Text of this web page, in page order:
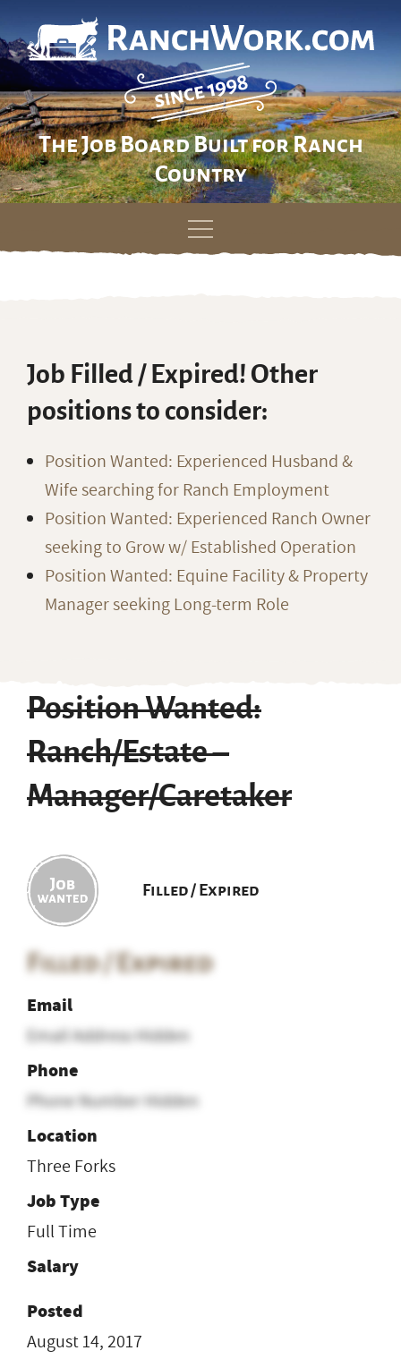
The Job Board Built for Ranch
Country
Skip
Job Filled / Expired! Other
positions to consider:
Position Wanted: Experienced Husband &
Wife searching for Ranch Employment
Position Wanted: Experienced Ranch Owner
seeking to Grow w/ Established Operation
Position Wanted: Equine Facility & Property
Manager seeking Long-term Role
Position Wanted:
Ranch/Estate –
Manager/Caretaker
Filled / Expired
Filled / Expired
Email
Email Address Hidden
Phone
Phone Number Hidden
Location
Three Forks
Job Type
Full Time
Salary
Posted
August 14, 2017